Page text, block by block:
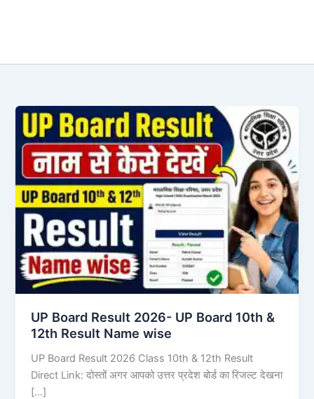
UP Board Result 2026- UP Board 10th &
12th Result Name wise
UP Board Result 2026 Class 10th & 12th Result
Direct Link: दोस्तों अगर आपको उत्तर प्रदेश बोर्ड का रिजल्ट देखना
[…]